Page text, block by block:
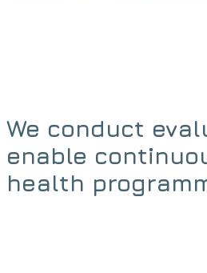
We conduct
enable
health